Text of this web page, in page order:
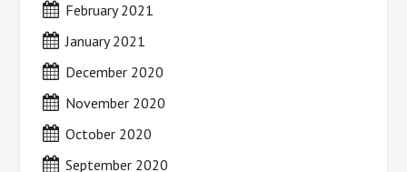
February 2021
January 2021
December 2020
November 2020
October 2020
September 2020